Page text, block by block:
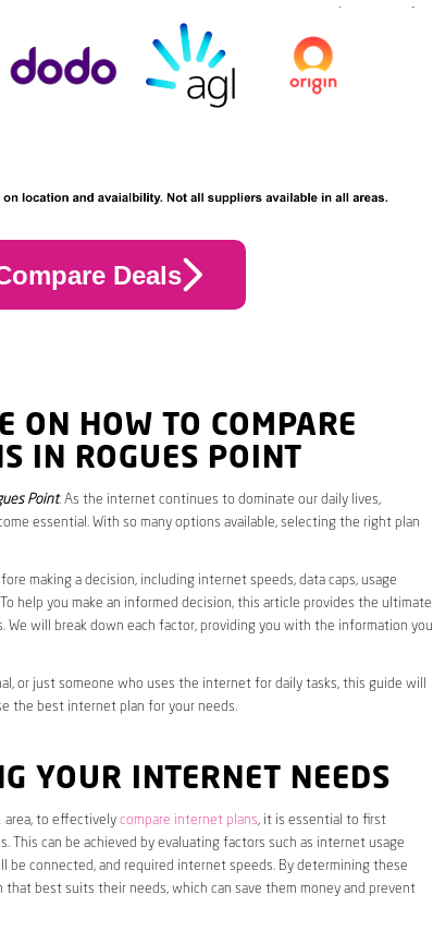
Deals
ON HOW TO COMPARE
IN ROGUES POINT
Point. As the internet continues to dominate our daily lives,
essential. With so many options available, selecting the right plan
making a decision, including internet speeds, data caps, usage
help you make an informed decision, this article provides the ultimate
We will break down each factor, providing you with the information you
or just someone who uses the internet for daily tasks, this guide will
the best internet plan for your needs.
YOUR INTERNET NEEDS
area, to effectively compare internet plans, it is essential to first
This can be achieved by evaluating factors such as internet usage
be connected, and required internet speeds. By determining these
that best suits their needs, which can save them money and prevent